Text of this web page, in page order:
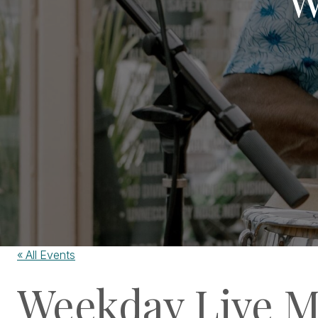
« All Events
Weekday Live